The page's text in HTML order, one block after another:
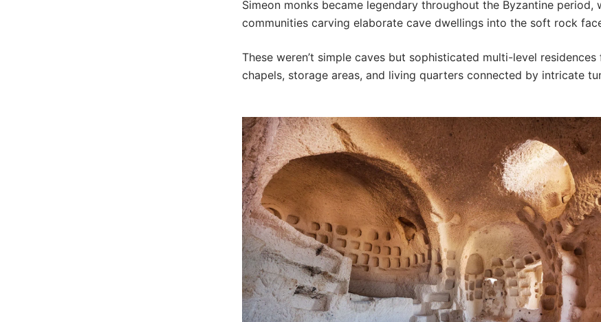
Simeon monks became legendary throughout the Byzantine period,
communities carving elaborate cave dwellings into the soft rock
These weren’t simple caves but sophisticated multi-level residences
chapels, storage areas, and living quarters connected by intricate